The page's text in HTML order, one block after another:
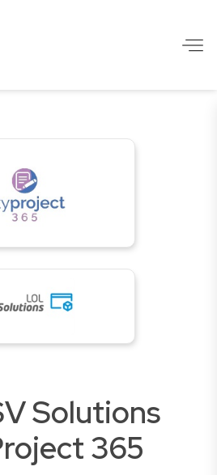
Solutions
365